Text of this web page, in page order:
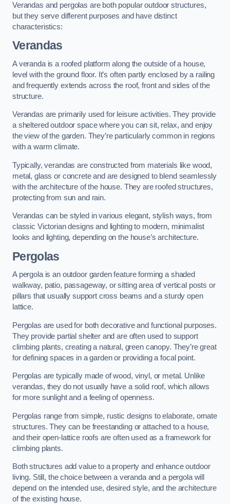
Verandas and pergolas are both popular outdoor structures,
but they serve different purposes and have distinct
characteristics:
Verandas
A veranda is a roofed platform along the outside of a house,
level with the ground floor. It’s often partly enclosed by a railing
and frequently extends across the roof, front and sides of the
structure.
Verandas are primarily used for leisure activities. They provide
a sheltered outdoor space where you can sit, relax, and enjoy
the view of the garden. They’re particularly common in regions
with a warm climate.
Typically, verandas are constructed from materials like wood,
metal, glass or concrete and are designed to blend seamlessly
with the architecture of the house. They are roofed structures,
protecting from sun and rain.
Verandas can be styled in various elegant, stylish ways, from
classic Victorian designs and lighting to modern, minimalist
looks and lighting, depending on the house’s architecture.
Pergolas
A pergola is an outdoor garden feature forming a shaded
walkway, patio, passageway, or sitting area of vertical posts or
pillars that usually support cross beams and a sturdy open
lattice.
Pergolas are used for both decorative and functional purposes.
They provide partial shelter and are often used to support
climbing plants, creating a natural, green canopy. They’re great
for defining spaces in a garden or providing a focal point.
Pergolas are typically made of wood, vinyl, or metal. Unlike
verandas, they do not usually have a solid roof, which allows
for more sunlight and a feeling of openness.
Pergolas range from simple, rustic designs to elaborate, ornate
structures. They can be freestanding or attached to a house,
and their open-lattice roofs are often used as a framework for
climbing plants.
Both structures add value to a property and enhance outdoor
living. Still, the choice between a veranda and a pergola will
depend on the intended use, desired style, and the architecture
of the existing house.